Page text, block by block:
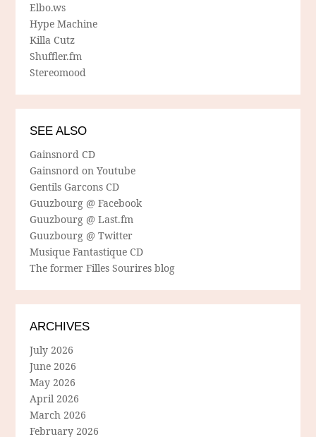
Elbo.ws
Hype Machine
Killa Cutz
Shuffler.fm
Stereomood
SEE ALSO
Gainsnord CD
Gainsnord on Youtube
Gentils Garcons CD
Guuzbourg @ Facebook
Guuzbourg @ Last.fm
Guuzbourg @ Twitter
Musique Fantastique CD
The former Filles Sourires blog
ARCHIVES
July 2026
June 2026
May 2026
April 2026
March 2026
February 2026